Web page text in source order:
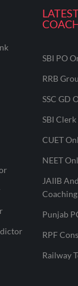
SBI PO
RRB
SSC GD
SBI
CUET
NEET
JAIIB
Coaching
Punjab
RPF
Railway